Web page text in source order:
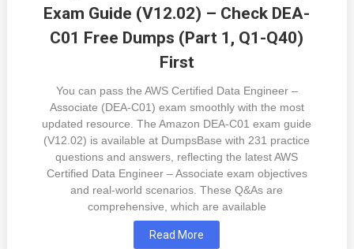
Exam Guide (V12.02) – Check DEA-
C01 Free Dumps (Part 1, Q1-Q40)
First
You can pass the AWS Certified Data Engineer –
Associate (DEA-C01) exam smoothly with the most
updated resource. The Amazon DEA-C01 exam guide
(V12.02) is available at DumpsBase with 231 practice
questions and answers, reflecting the latest AWS
Certified Data Engineer – Associate exam objectives
and real-world scenarios. These Q&As are
comprehensive, which are available
Read More